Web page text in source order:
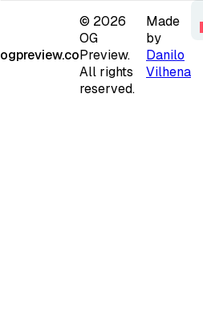
ogpreview.co
© 2026
OG
Preview.
All rights
reserved.
Made
by
Danilo
Vilhena